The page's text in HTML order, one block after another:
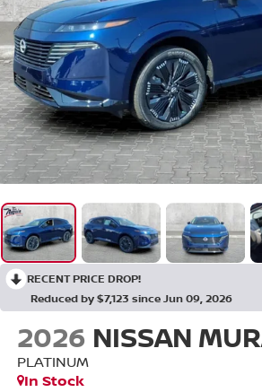
RECENT PRICE DROP!
Reduced by $7,123 since Jun 09, 2026
2026 NISSAN
PLATINUM
In Stock